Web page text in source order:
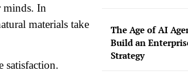
minds. In
materials take
satisfaction.
The Age of AI
Build an
Strategy